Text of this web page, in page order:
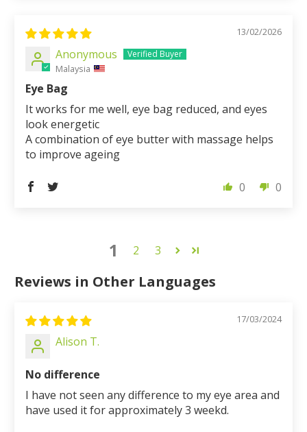
13/02/2026
Anonymous
Malaysia
Eye Bag
It works for me well, eye bag reduced, and eyes
look energetic
A combination of eye butter with massage helps
to improve ageing
0 0
1 2 3
Reviews in Other Languages
17/03/2024
Alison T.
No difference
I have not seen any difference to my eye area and
have used it for approximately 3 weekd.